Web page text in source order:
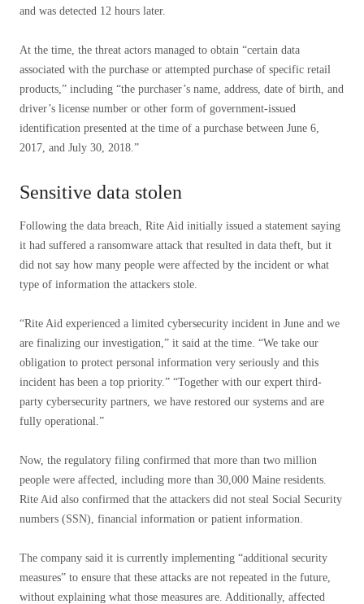
and was detected 12 hours later.
At the time, the threat actors managed to obtain “certain data
associated with the purchase or attempted purchase of specific retail
products,” including “the purchaser’s name, address, date of birth, and
driver’s license number or other form of government-issued
identification presented at the time of a purchase between June 6,
2017, and July 30, 2018.”
Sensitive data stolen
Following the data breach, Rite Aid initially issued a statement saying
it had suffered a ransomware attack that resulted in data theft, but it
did not say how many people were affected by the incident or what
type of information the attackers stole.
“Rite Aid experienced a limited cybersecurity incident in June and we
are finalizing our investigation,” it said at the time. “We take our
obligation to protect personal information very seriously and this
incident has been a top priority.” “Together with our expert third-
party cybersecurity partners, we have restored our systems and are
fully operational.”
Now, the regulatory filing confirmed that more than two million
people were affected, including more than 30,000 Maine residents.
Rite Aid also confirmed that the attackers did not steal Social Security
numbers (SSN), financial information or patient information.
The company said it is currently implementing “additional security
measures” to ensure that these attacks are not repeated in the future,
without explaining what those measures are. Additionally, affected